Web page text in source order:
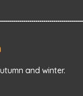
and winter.